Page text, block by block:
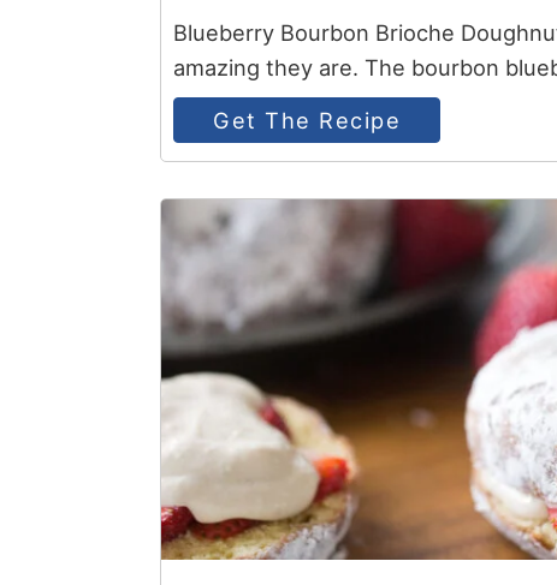
Blueberry Bourbon Brioche
amazing they are. The bourbon
Get The Recipe
2